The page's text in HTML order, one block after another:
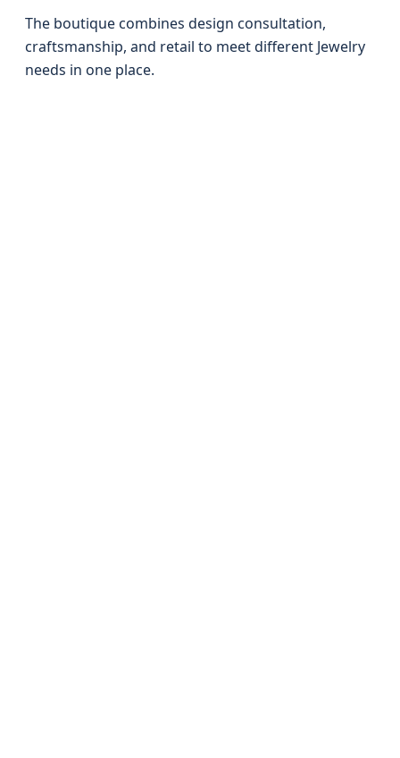
The boutique combines design consultation,
craftsmanship, and retail to meet different Jewelry
needs in one place.